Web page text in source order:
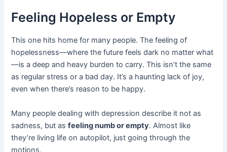
Feeling Hopeless or Empty
This one hits home for many people. The feeling of
hopelessness—where the future feels dark no matter what
—is a deep and heavy burden to carry. This isn’t the same
as regular stress or a bad day. It’s a haunting lack of joy,
even when there’s reason to be happy.
Many people dealing with depression describe it not as
sadness, but asfeeling numb or empty. Almost like
they’re living life on autopilot, just going through the
motions.